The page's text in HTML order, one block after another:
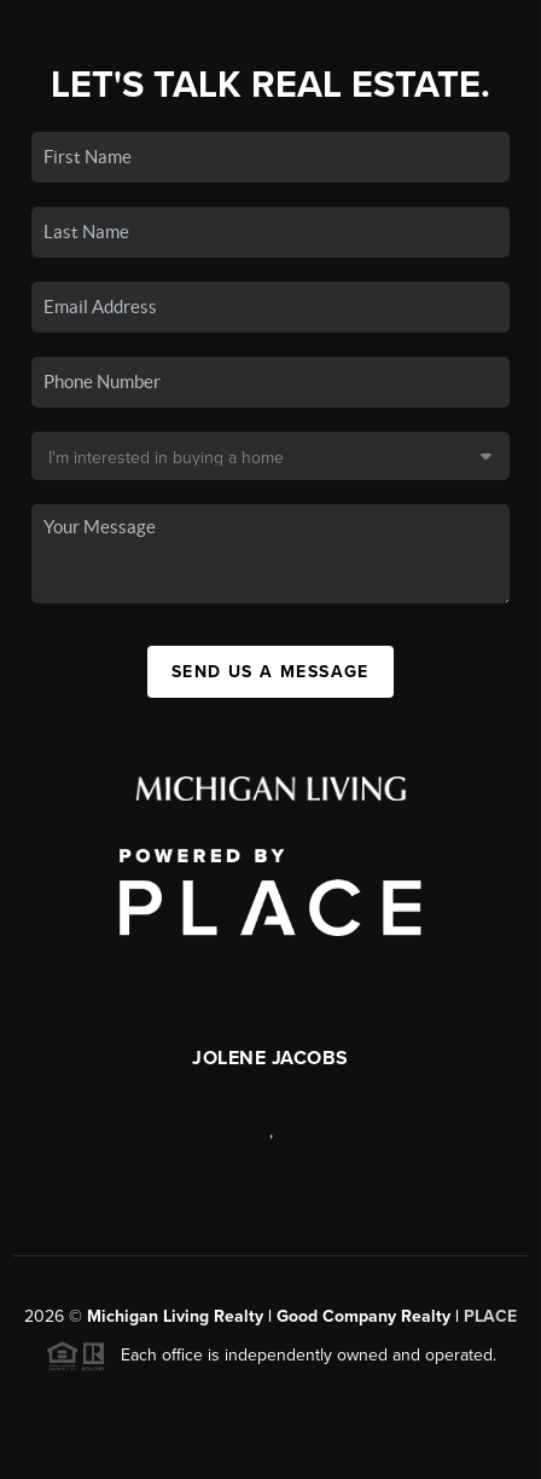
LET'S TALK REAL ESTATE.
SEND US A MESSAGE
JOLENE JACOBS
,
2026 © Michigan Living Realty | Good Company Realty | PLACE
Each office is independently owned and operated.